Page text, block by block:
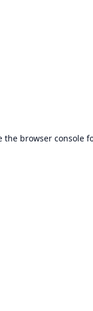
the browser console